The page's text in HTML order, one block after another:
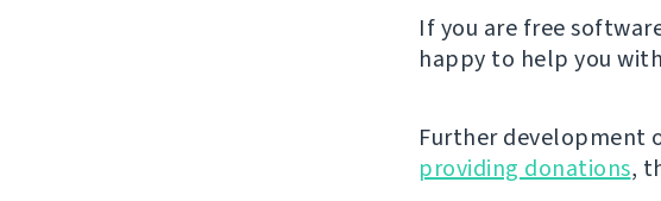
If you are free
happy to help you
Further development
providing donations,